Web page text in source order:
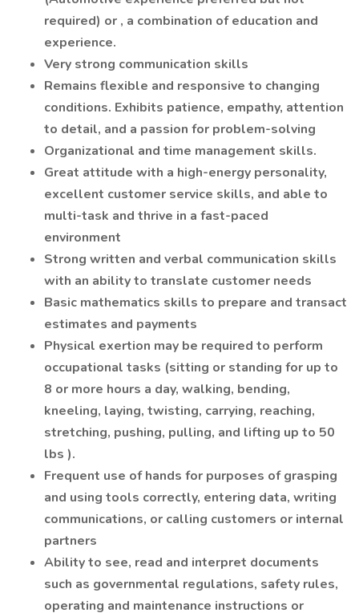
required) or , a combination of education and
experience.
Very strong communication skills
Remains flexible and responsive to changing
conditions. Exhibits patience, empathy, attention
to detail, and a passion for problem-solving
Organizational and time management skills.
Great attitude with a high-energy personality,
excellent customer service skills, and able to
multi-task and thrive in a fast-paced
environment
Strong written and verbal communication skills
with an ability to translate customer needs
Basic mathematics skills to prepare and transact
estimates and payments
Physical exertion may be required to perform
occupational tasks (sitting or standing for up to
8 or more hours a day, walking, bending,
kneeling, laying, twisting, carrying, reaching,
stretching, pushing, pulling, and lifting up to 50
lbs ).
Frequent use of hands for purposes of grasping
and using tools correctly, entering data, writing
communications, or calling customers or internal
partners
Ability to see, read and interpret documents
such as governmental regulations, safety rules,
operating and maintenance instructions or